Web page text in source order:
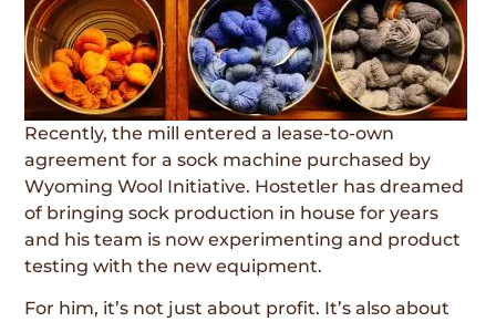
Recently, the mill entered a lease-to-own
agreement for a sock machine purchased by
Wyoming Wool Initiative. Hostetler has dreamed
of bringing sock production in house for years
and his team is now experimenting and product
testing with the new equipment.
For him, it’s not just about profit. It’s also about